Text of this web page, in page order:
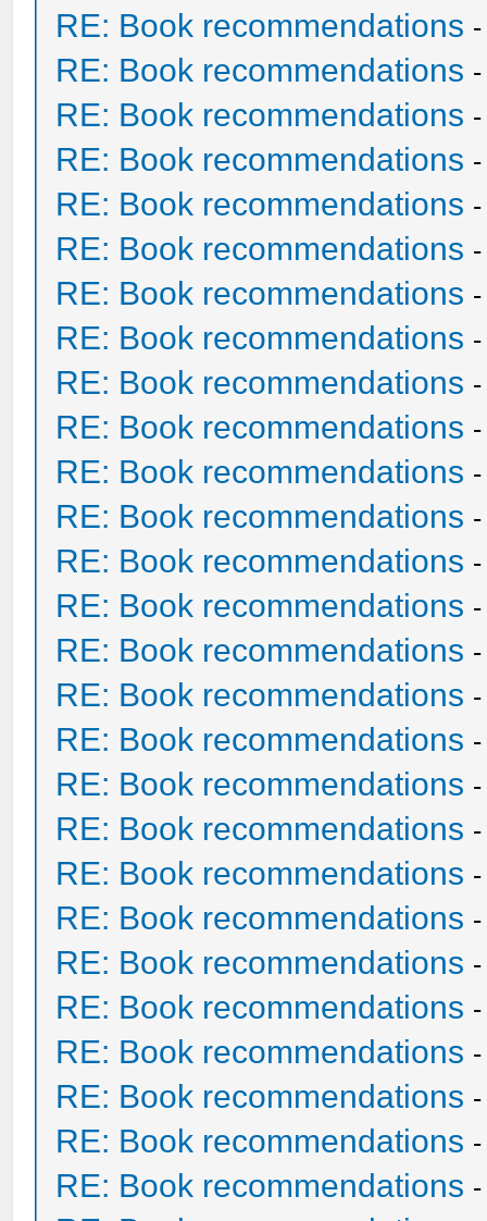
RE: Book recommendations
RE: Book recommendations
RE: Book recommendations
RE: Book recommendations
RE: Book recommendations
RE: Book recommendations
RE: Book recommendations
RE: Book recommendations
RE: Book recommendations
RE: Book recommendations
RE: Book recommendations
RE: Book recommendations
RE: Book recommendations
RE: Book recommendations
RE: Book recommendations
RE: Book recommendations
RE: Book recommendations
RE: Book recommendations
RE: Book recommendations
RE: Book recommendations
RE: Book recommendations
RE: Book recommendations
RE: Book recommendations
RE: Book recommendations
RE: Book recommendations
RE: Book recommendations
RE: Book recommendations